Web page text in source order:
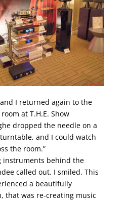
I returned again to the
at T.H.E. Show
dropped the needle on a
and I could watch
the room.”
instruments behind the
called out. I smiled. This
a beautifully
that was re-creating music